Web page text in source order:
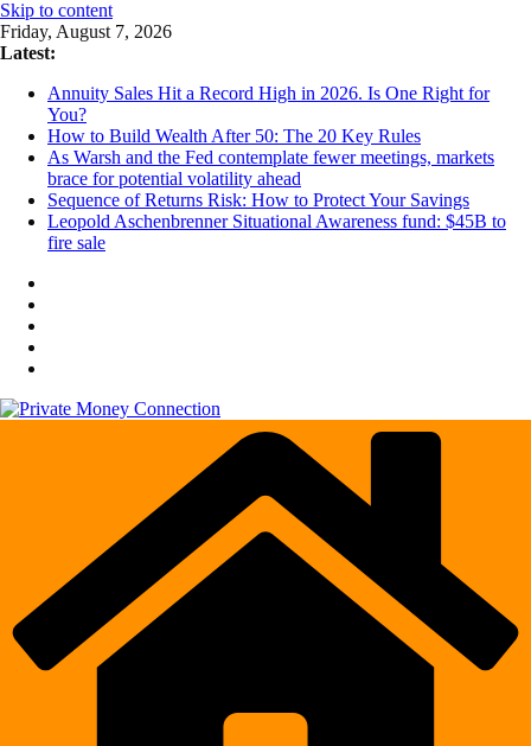
Skip to content
Friday, August 7, 2026
Latest:
Annuity Sales Hit a Record High in 2026. Is One Right for
You?
How to Build Wealth After 50: The 20 Key Rules
As Warsh and the Fed contemplate fewer meetings, markets
brace for potential volatility ahead
Sequence of Returns Risk: How to Protect Your Savings
Leopold Aschenbrenner Situational Awareness fund: $45B to
fire sale